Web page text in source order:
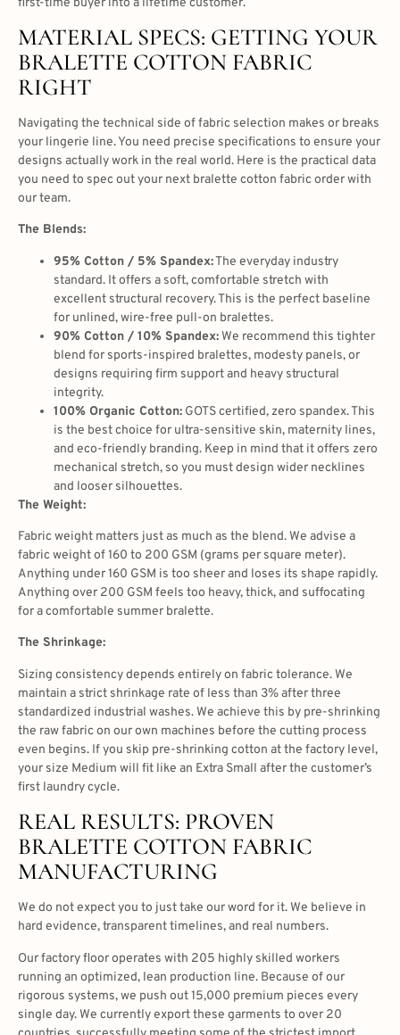
MATERIAL SPECS: GETTING YOUR
BRALETTE COTTON FABRIC
RIGHT
Navigating the technical side of fabric selection makes or breaks
your lingerie line. You need precise specifications to ensure your
designs actually work in the real world. Here is the practical data
you need to spec out your next bralette cotton fabric order with
our team.
The Blends:
95% Cotton / 5% Spandex:The everyday industry
standard. It offers a soft, comfortable stretch with
excellent structural recovery. This is the perfect baseline
for unlined, wire-free pull-on bralettes.
90% Cotton / 10% Spandex:We recommend this tighter
blend for sports-inspired bralettes, modesty panels, or
designs requiring firm support and heavy structural
integrity.
100% Organic Cotton: GOTS certified, zero spandex. This
is the best choice for ultra-sensitive skin, maternity lines,
and eco-friendly branding. Keep in mind that it offers zero
mechanical stretch, so you must design wider necklines
and looser silhouettes.
The Weight:
Fabric weight matters just as much as the blend. We advise a
fabric weight of 160 to 200 GSM (grams per square meter).
Anything under 160 GSM is too sheer and loses its shape rapidly.
Anything over 200 GSM feels too heavy, thick, and suffocating
for a comfortable summer bralette.
The Shrinkage:
Sizing consistency depends entirely on fabric tolerance. We
maintain a strict shrinkage rate of less than 3% after three
standardized industrial washes. We achieve this by pre-shrinking
the raw fabric on our own machines before the cutting process
even begins. If you skip pre-shrinking cotton at the factory level,
your size Medium will fit like an Extra Small after the customer’s
first laundry cycle.
REAL RESULTS: PROVEN
BRALETTE COTTON FABRIC
MANUFACTURING
We do not expect you to just take our word for it. We believe in
hard evidence, transparent timelines, and real numbers.
Our factory floor operates with 205 highly skilled workers
running an optimized, lean production line. Because of our
rigorous systems, we push out 15,000 premium pieces every
single day. We currently export these garments to over 20